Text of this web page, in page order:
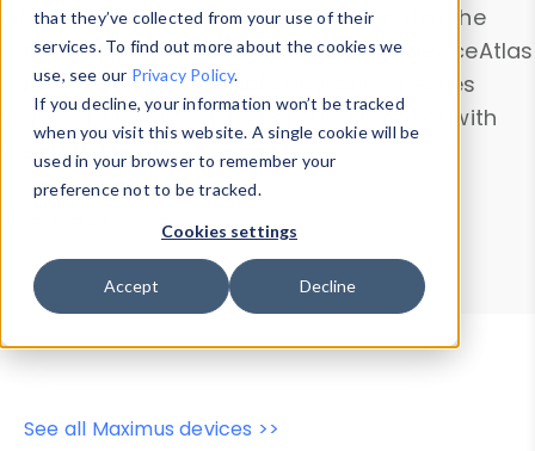
that they’ve collected from your use of their
services. To find out more about the cookies we
use, see our Privacy Policy.
If you decline, your information won’t be tracked
when you visit this website. A single cookie will be
used in your browser to remember your
preference not to be tracked.
Cookies settings
Accept Decline
information with theDevice Browser
. Use the
Data Explorerto explore and analyze DeviceAtlas
data. Check our available device properties
from ourProperty List. Test a User-Agent with
theHTTP Headers Parser.
Device Browser
Data Explorer
Properties
User-Agent Tester
See all Maximus devices >>